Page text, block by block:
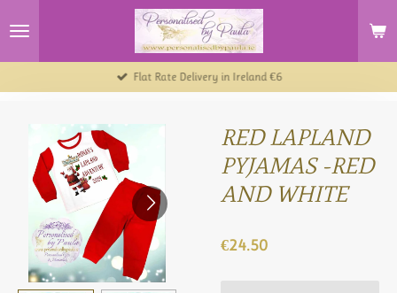
to
Flat Rate Delivery in Ireland €6
RED LAPLAND
PYJAMAS -RED
AND WHITE
€24.50